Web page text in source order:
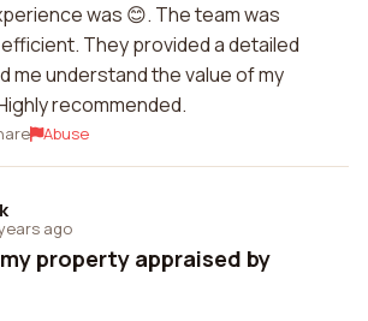
was 😊. The team was
They provided a detailed
me understand the value of my
recommended.
Abuse
ago
property appraised by